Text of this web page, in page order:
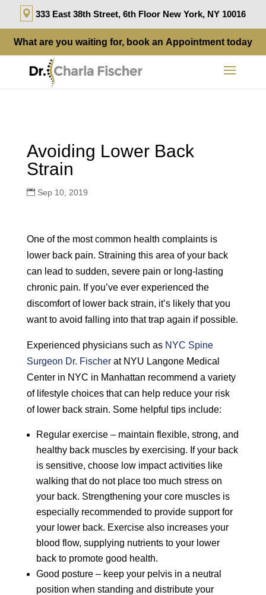
333 East 38th Street, 6th Floor New York, NY 10016
What are you waiting for, book an Appointment today
Avoiding Lower Back
Strain
Sep 10, 2019
One of the most common health complaints is
lower back pain. Straining this area of your back
can lead to sudden, severe pain or long-lasting
chronic pain. If you’ve ever experienced the
discomfort of lower back strain, it’s likely that you
want to avoid falling into that trap again if possible.
Experienced physicians such as NYC Spine
Surgeon Dr. Fischerat NYU Langone Medical
Center in NYC in Manhattan recommend a variety
of lifestyle choices that can help reduce your risk
of lower back strain. Some helpful tips include:
Regular exercise – maintain flexible, strong, and
healthy back muscles by exercising. If your back
is sensitive, choose low impact activities like
walking that do not place too much stress on
your back. Strengthening your core muscles is
especially recommended to provide support for
your lower back. Exercise also increases your
blood flow, supplying nutrients to your lower
back to promote good health.
Good posture – keep your pelvis in a neutral
position when standing and distribute your